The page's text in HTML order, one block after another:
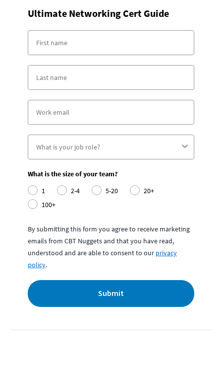
Ultimate Networking Cert Guide
What is the size of your team?
1
2-4 5-20
20+
100+
By submitting this form you agree to receive marketing
emails from CBT Nuggets and that you have read,
understood and are able to consent to our privacy
policy.
Submit